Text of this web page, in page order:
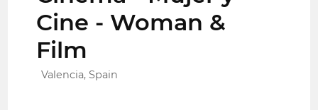
Cine - Woman &
Film
Valencia, Spain